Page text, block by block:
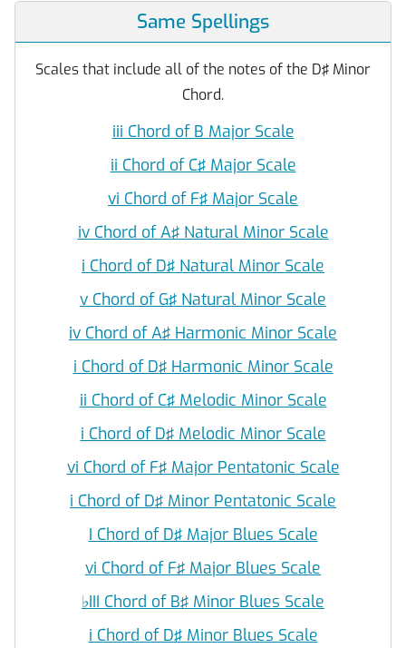
Same Spellings
Scales that include all of the notes of the D♯ Minor
Chord.
iii Chord of B Major Scale
ii Chord of C♯ Major Scale
vi Chord of F♯ Major Scale
iv Chord of A♯ Natural Minor Scale
i Chord of D♯ Natural Minor Scale
v Chord of G♯ Natural Minor Scale
iv Chord of A♯ Harmonic Minor Scale
i Chord of D♯ Harmonic Minor Scale
ii Chord of C♯ Melodic Minor Scale
i Chord of D♯ Melodic Minor Scale
vi Chord of F♯ Major Pentatonic Scale
i Chord of D♯ Minor Pentatonic Scale
I Chord of D♯ Major Blues Scale
vi Chord of F♯ Major Blues Scale
♭III Chord of B♯ Minor Blues Scale
i Chord of D♯ Minor Blues Scale